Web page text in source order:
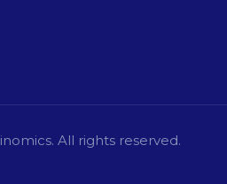
. All rights reserved.